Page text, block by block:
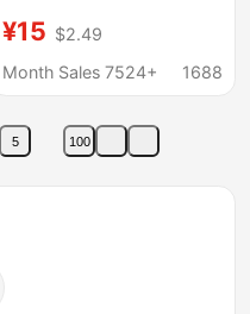
Intimates Set Women's
Autumn Clothes and
Couple Bottoming
Shirts
¥15 $2.49
Month Sales 7524+
1688
5 100